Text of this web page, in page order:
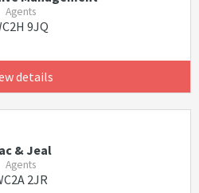
Agents
9JQ
details
& Jeal
Agents
2JR